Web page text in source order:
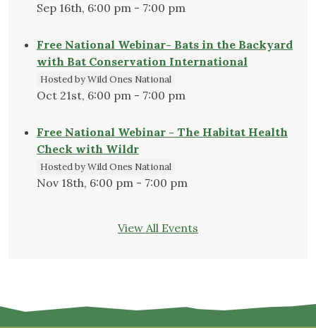
Sep 16th, 6:00 pm - 7:00 pm
Free National Webinar- Bats in the Backyard
with Bat Conservation International
Hosted by Wild Ones National
Oct 21st, 6:00 pm - 7:00 pm
Free National Webinar - The Habitat Health
Check with Wildr
Hosted by Wild Ones National
Nov 18th, 6:00 pm - 7:00 pm
View All Events